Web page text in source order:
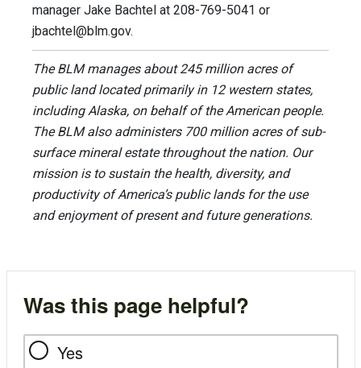
manager Jake Bachtel at 208-769-5041 or
jbachtel@blm.gov.
The BLM manages about 245 million acres of
public land located primarily in 12 western states,
including Alaska, on behalf of the American people.
The BLM also administers 700 million acres of sub-
surface mineral estate throughout the nation. Our
mission is to sustain the health, diversity, and
productivity of America’s public lands for the use
and enjoyment of present and future generations.
Was this page helpful?
Yes